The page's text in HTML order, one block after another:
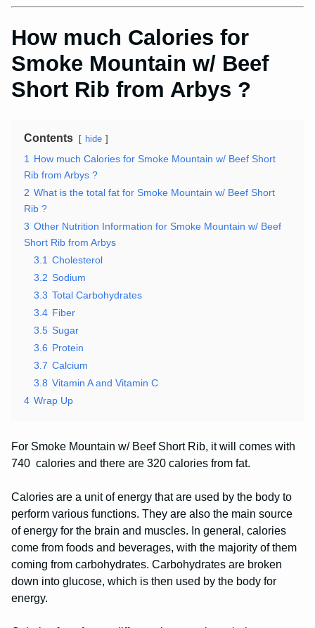
How much Calories for
Smoke Mountain w/ Beef
Short Rib from Arbys ?
Contents hide
1
How much Calories for Smoke Mountain w/ Beef Short
Rib from Arbys ?
2 What is the total fat for Smoke Mountain w/ Beef Short
Rib ?
3 Other Nutrition Information for Smoke Mountain w/ Beef
Short Rib from Arbys
3.1 Cholesterol
3.2 Sodium
3.3 Total Carbohydrates
3.4 Fiber
3.5 Sugar
3.6 Protein
3.7 Calcium
3.8 Vitamin A and Vitamin C
4 Wrap Up
For Smoke Mountain w/ Beef Short Rib, it will comes with
740 calories and there are 320 calories from fat.
Calories are a unit of energy that are used by the body to
perform various functions. They are also the main source
of energy for the brain and muscles. In general, calories
come from foods and beverages, with the majority of them
coming from carbohydrates. Carbohydrates are broken
down into glucose, which is then used by the body for
energy.